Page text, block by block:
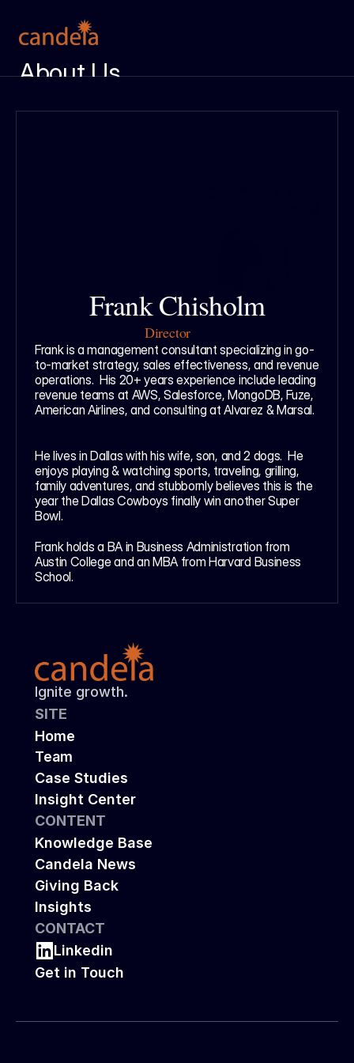
About Us
Meet the Team
Frank Chisholm
Director
Frank is a management consultant specializing in go-
to-market strategy, sales effectiveness, and revenue
operations.  His 20+ years experience include leading
revenue teams at AWS, Salesforce, MongoDB, Fuze,
American Airlines, and consulting at Alvarez & Marsal.
He lives in Dallas with his wife, son, and 2 dogs.  He
enjoys playing & watching sports, traveling, grilling,
family adventures, and stubbornly believes this is the
year the Dallas Cowboys finally win another Super
Bowl.
Frank holds a BA in Business Administration from
Austin College and an MBA from Harvard Business
School.
Ignite growth.
SITE
Home
Team
Case Studies
Insight Center
CONTENT
Knowledge Base
Candela News
Giving Back
Insights
CONTACT
Linkedin
Get in Touch